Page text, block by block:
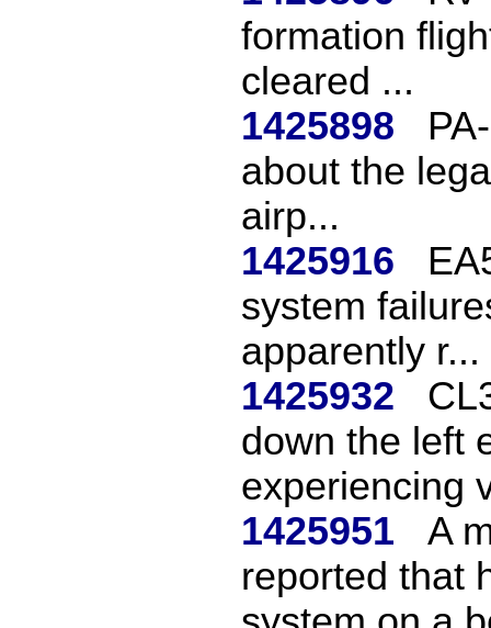
formation
cleared ...
1425898
about the
airp...
1425916
system
apparently r...
1425932
down the left
experiencing
1425951
A
reported that